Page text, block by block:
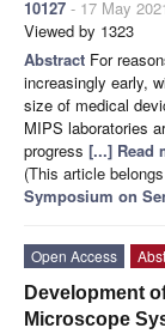
10127 - 17 May
Viewed by 1323
Abstract For
increasingly early,
size of medical
MIPS laboratories
progress [...] Read
(This article
Symposium on
Open Access
Development
Microscope